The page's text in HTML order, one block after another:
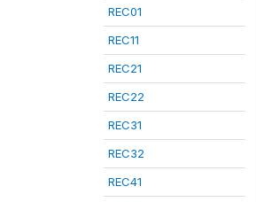
REC01
REC11
REC21
REC22
REC31
REC32
REC41